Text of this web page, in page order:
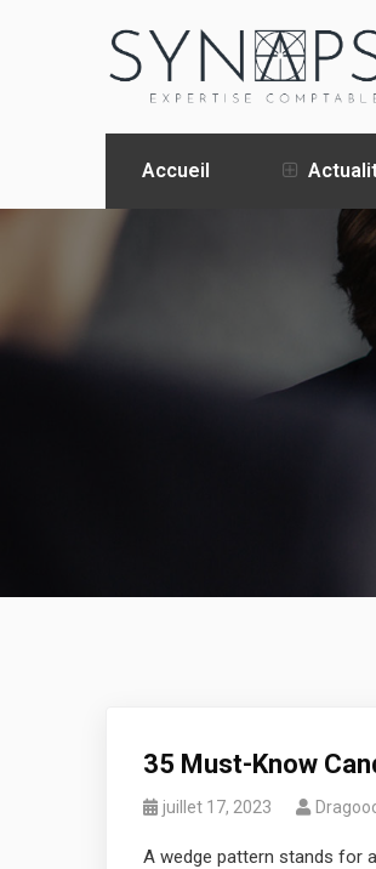
Accueil
35 Must-Know
juillet 17, 2023
A wedge pattern stands for